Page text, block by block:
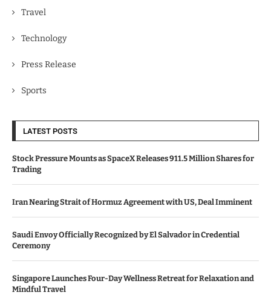
Travel
Technology
Press Release
Sports
LATEST POSTS
Stock Pressure Mounts as SpaceX Releases 911.5 Million Shares for
Trading
Iran Nearing Strait of Hormuz Agreement with US, Deal Imminent
Saudi Envoy Officially Recognized by El Salvador in Credential
Ceremony
Singapore Launches Four-Day Wellness Retreat for Relaxation and
Mindful Travel